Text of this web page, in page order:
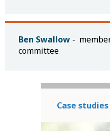
Ben Swallow -
committee
Case studies